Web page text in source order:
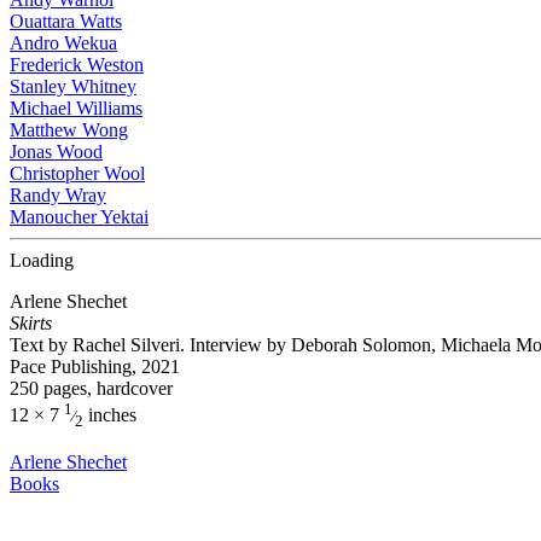
Ouattara Watts
Andro Wekua
Frederick Weston
Stanley Whitney
Michael Williams
Matthew Wong
Jonas Wood
Christopher Wool
Randy Wray
Manoucher Yektai
Loading
Arlene Shechet
Skirts
Text by Rachel Silveri. Interview by Deborah Solomon, Michaela
Pace Publishing, 2021
250 pages, hardcover
12 × 7 1⁄2 inches
Arlene Shechet
Books